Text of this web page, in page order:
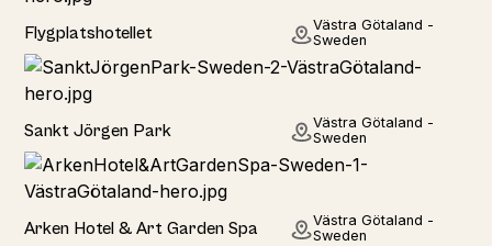
Flygplatshotellet
Västra Götaland -
Sweden
Sankt Jörgen Park
Västra Götaland -
Sweden
Arken Hotel & Art Garden Spa
Västra Götaland -
Sweden